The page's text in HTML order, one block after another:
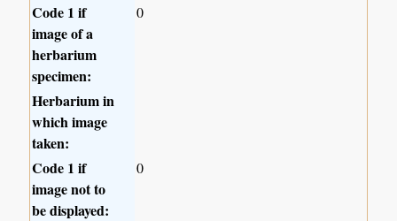
Code 1 if
image of a
herbarium
specimen:
0
Herbarium in
which image
taken:
Code 1 if
image not to
be displayed:
0